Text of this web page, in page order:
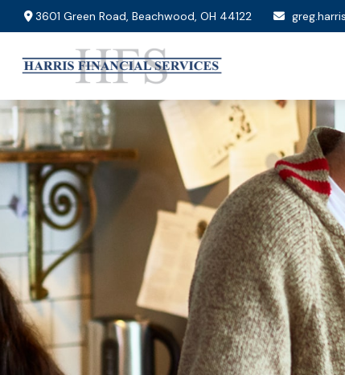
3601 Green Road,Beachwood, OH 44122